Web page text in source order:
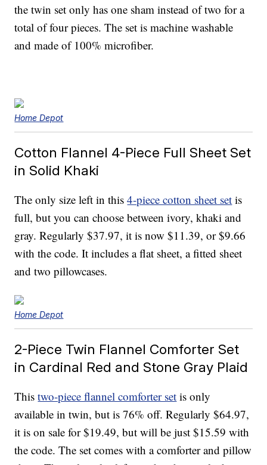
the twin set only has one sham instead of two for a
total of four pieces. The set is machine washable
and made of 100% microfiber.
Home Depot
Cotton Flannel 4-Piece Full Sheet Set
in Solid Khaki
The only size left in this4-piece cotton sheet set is
full, but you can choose between ivory, khaki and
gray. Regularly $37.97, it is now $11.39, or $9.66
with the code. It includes a flat sheet, a fitted sheet
and two pillowcases.
Home Depot
2-Piece Twin Flannel Comforter Set
in Cardinal Red and Stone Gray Plaid
Thistwo-piece flannel comforter set is only
available in twin, but is 76% off. Regularly $64.97,
it is on sale for $19.49, but will be just $15.59 with
the code. The set comes with a comforter and pillow